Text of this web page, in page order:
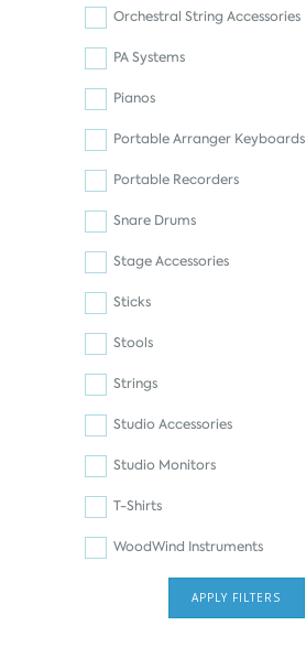
Orchestral String Accessories
PA Systems
Pianos
Portable Arranger Keyboards
Portable Recorders
Snare Drums
Stage Accessories
Sticks
Stools
Strings
Studio Accessories
Studio Monitors
T-Shirts
WoodWind Instruments
APPLY FILTERS